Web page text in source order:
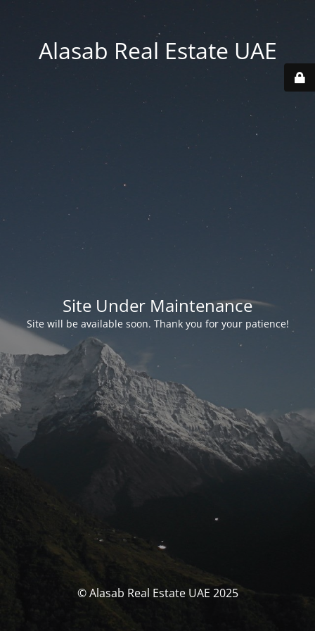
Alasab Real Estate UAE
Site Under Maintenance
Site will be available soon. Thank you for your patience!
© Alasab Real Estate UAE 2025